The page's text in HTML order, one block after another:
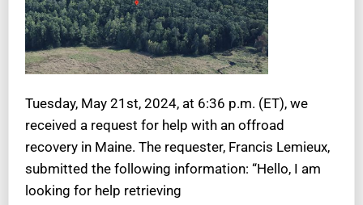
Tuesday, May 21st, 2024, at 6:36 p.m. (ET), we
received a request for help with an offroad
recovery in Maine. The requester, Francis Lemieux,
submitted the following information: “Hello, I am
looking for help retrieving